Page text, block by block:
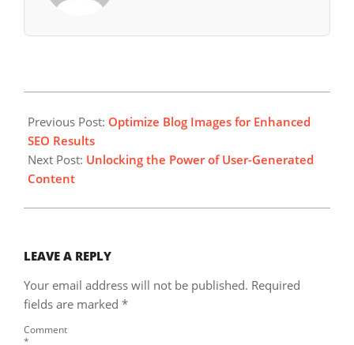
04-
04
Previous Post: Optimize Blog Images for Enhanced
SEO Results
Next Post: Unlocking the Power of User-Generated
Content
LEAVE A REPLY
Your email address will not be published. Required
fields are marked *
Comment
*